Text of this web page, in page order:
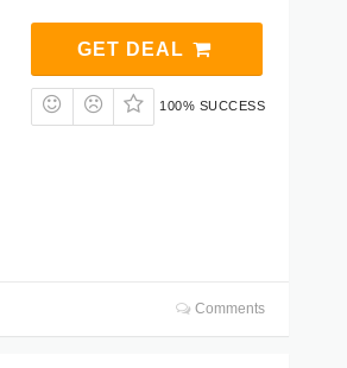
GET DEAL
100% SUCCESS
Comments